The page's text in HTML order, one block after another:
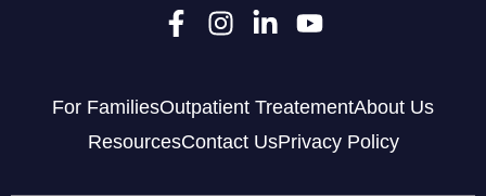
For FamiliesOutpatient TreatementAbout Us
ResourcesContact UsPrivacy Policy